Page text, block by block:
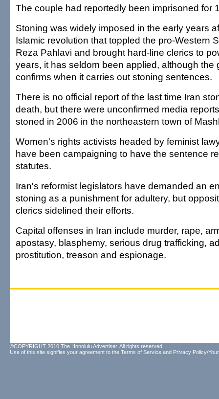
The couple had reportedly been imprisoned for
Stoning was widely imposed in the early years
Islamic revolution that toppled the pro-Western
Reza Pahlavi and brought hard-line clerics to
years, it has seldom been applied, although the
confirms when it carries out stoning sentences.
There is no official report of the last time Iran
death, but there were unconfirmed media
stoned in 2006 in the northeastern town of
Women's rights activists headed by feminist
have been campaigning to have the sentence
statutes.
Iran's reformist legislators have demanded an
stoning as a punishment for adultery, but
clerics sidelined their efforts.
Capital offenses in Iran include murder, rape,
apostasy, blasphemy, serious drug trafficking,
prostitution, treason and espionage.
©COPYRIGHT 2010 The Honolulu Advertiser. All rights reserved.
Use of this site signifies your agreement to the Terms of Service and Privacy Policy/